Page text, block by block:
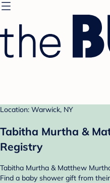
Location: Warwick, NY
Tabitha Murtha &
Registry
Tabitha Murtha & Matthew
Find a baby shower gift from